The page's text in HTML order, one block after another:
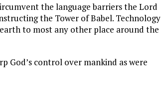
the language barriers the Lord
the Tower of Babel. Technology
to most any other place around the
God’s control over mankind as were